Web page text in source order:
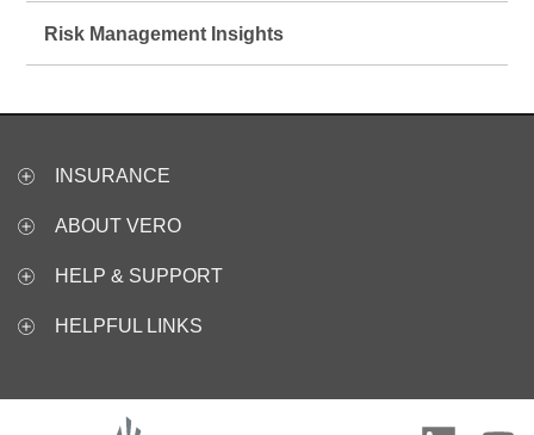
Risk Management Insights
INSURANCE
ABOUT VERO
HELP & SUPPORT
HELPFUL LINKS